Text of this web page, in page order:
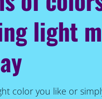
light
color you like or